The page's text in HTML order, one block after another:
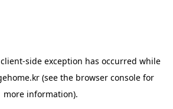
client-side exception has occurred while
(see the browser consolefor
more information).